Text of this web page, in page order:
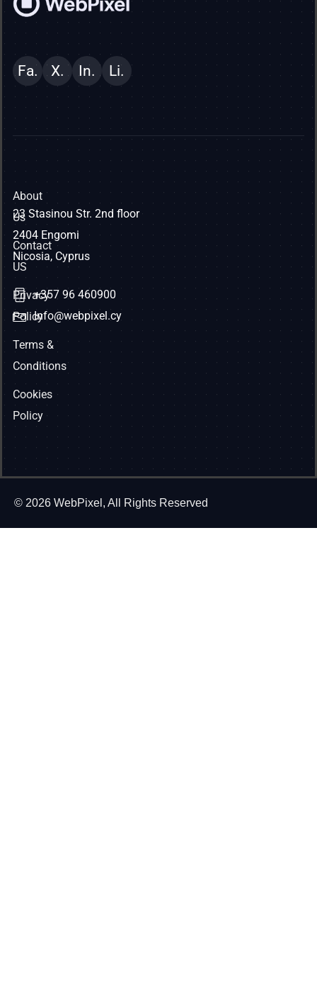
Fa. X. In. Li.
About
Us
Contact
US
Privacy
Policy
Terms &
Conditions
Cookies
Policy
23 Stasinou Str. 2nd floor
2404 Engomi
Nicosia, Cyprus
+357 96 460900
Info@webpixel.cy
© 2026 WebPixel, All Rights Reserved